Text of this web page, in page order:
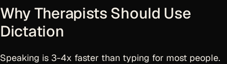
Why Therapists Should Use
Dictation
Speaking is 3-4x faster than typing for most people.